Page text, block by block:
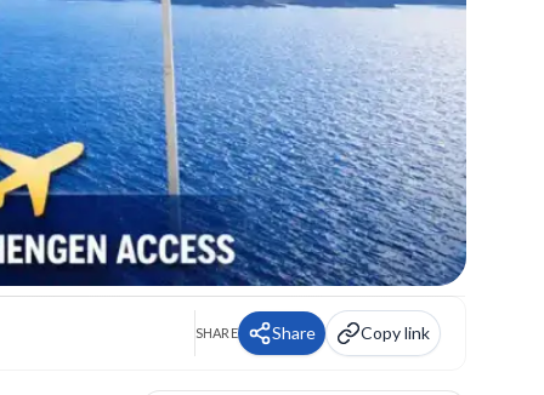
SHARE Share Copy link